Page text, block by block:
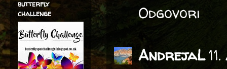
Odgovori
AndrejaL
butterfly
challenge